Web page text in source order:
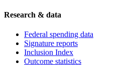
Research & data
Federal spending data
Signature reports
Inclusion Index
Outcome statistics